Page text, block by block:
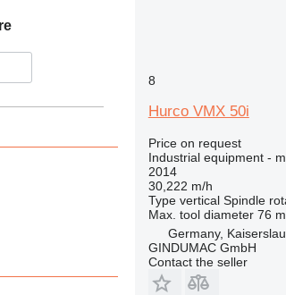
8
Hurco VMX 50i
Price on request
Industrial equipment -
2014
30,222 m/h
Type vertical Spindle
Max. tool diameter 76
Germany,
GINDUMAC GmbH
Contact the seller